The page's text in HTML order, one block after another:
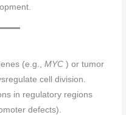
(e.g.,MYC) or tumor
cell division.
in regulatory regions
defects).